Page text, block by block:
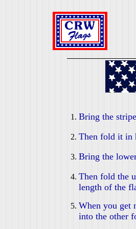
Bring the
Then fold it in
Bring the
Then fold the
length of the
When you get
into the other